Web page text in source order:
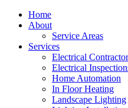
Home
About
Service Areas
Services
Electrical Contractor
Electrical
Home Automation
In Floor Heating
Landscape Lighting